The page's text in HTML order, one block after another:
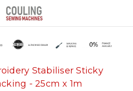
to main content
Stabiliser Sticky
- 25cm x 1m